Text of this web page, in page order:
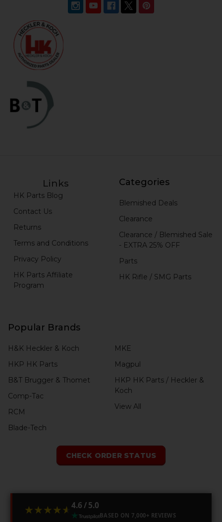
Links
HK Parts Blog
Contact Us
Returns
Terms and Conditions
Privacy Policy
HK Parts Affiliate
Program
Categories
Blemished Deals
Clearance
Clearance / Blemished Sale
- EXTRA 25% OFF
Parts
HK Rifle / SMG Parts
Popular Brands
H&K Heckler & Koch
HKP HK Parts
B&T Brugger & Thomet
Comp-Tac
RCM
Blade-Tech
MKE
Magpul
HKP HK Parts / Heckler &
Koch
View All
CHECK ORDER STATUS
★★★★★
★★★★★ 4.6 / 5.0
BASED ON 7,000+ REVIEWS